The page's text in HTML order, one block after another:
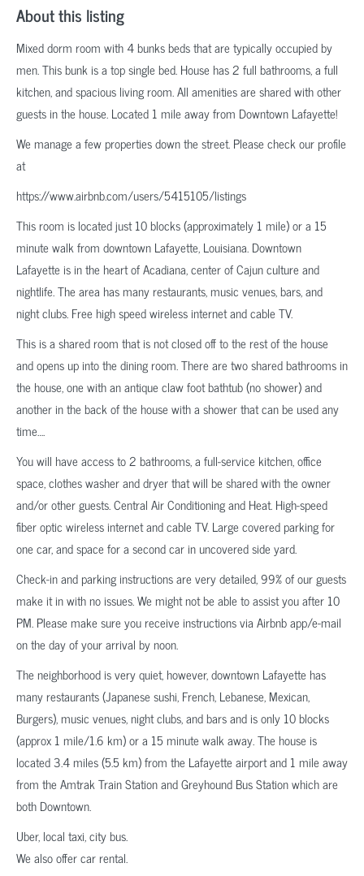
About this listing
Mixed dorm room with 4 bunks beds that are typically occupied by
men. This bunk is a top single bed. House has 2 full bathrooms, a full
kitchen, and spacious living room. All amenities are shared with other
guests in the house. Located 1 mile away from Downtown Lafayette!
We manage a few properties down the street. Please check our profile
at
https://www.airbnb.com/users/5415105/listings
This room is located just 10 blocks (approximately 1 mile) or a 15
minute walk from downtown Lafayette, Louisiana. Downtown
Lafayette is in the heart of Acadiana, center of Cajun culture and
nightlife. The area has many restaurants, music venues, bars, and
night clubs. Free high speed wireless internet and cable TV.
This is a shared room that is not closed off to the rest of the house
and opens up into the dining room. There are two shared bathrooms in
the house, one with an antique claw foot bathtub (no shower) and
another in the back of the house with a shower that can be used any
time….
You will have access to 2 bathrooms, a full-service kitchen, office
space, clothes washer and dryer that will be shared with the owner
and/or other guests. Central Air Conditioning and Heat. High-speed
fiber optic wireless internet and cable TV. Large covered parking for
one car, and space for a second car in uncovered side yard.
Check-in and parking instructions are very detailed, 99% of our guests
make it in with no issues. We might not be able to assist you after 10
PM. Please make sure you receive instructions via Airbnb app/e-mail
on the day of your arrival by noon.
The neighborhood is very quiet, however, downtown Lafayette has
many restaurants (Japanese sushi, French, Lebanese, Mexican,
Burgers), music venues, night clubs, and bars and is only 10 blocks
(approx 1 mile/1.6 km) or a 15 minute walk away. The house is
located 3.4 miles (5.5 km) from the Lafayette airport and 1 mile away
from the Amtrak Train Station and Greyhound Bus Station which are
both Downtown.
Uber, local taxi, city bus.
We also offer car rental.